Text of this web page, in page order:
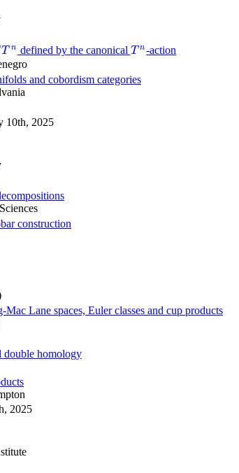
T n
Tn defined by the canonical T n
Tn -action
and cobordism categories
10th, 2025
construction
Lane spaces, Euler classes and cup products
double homology
2025